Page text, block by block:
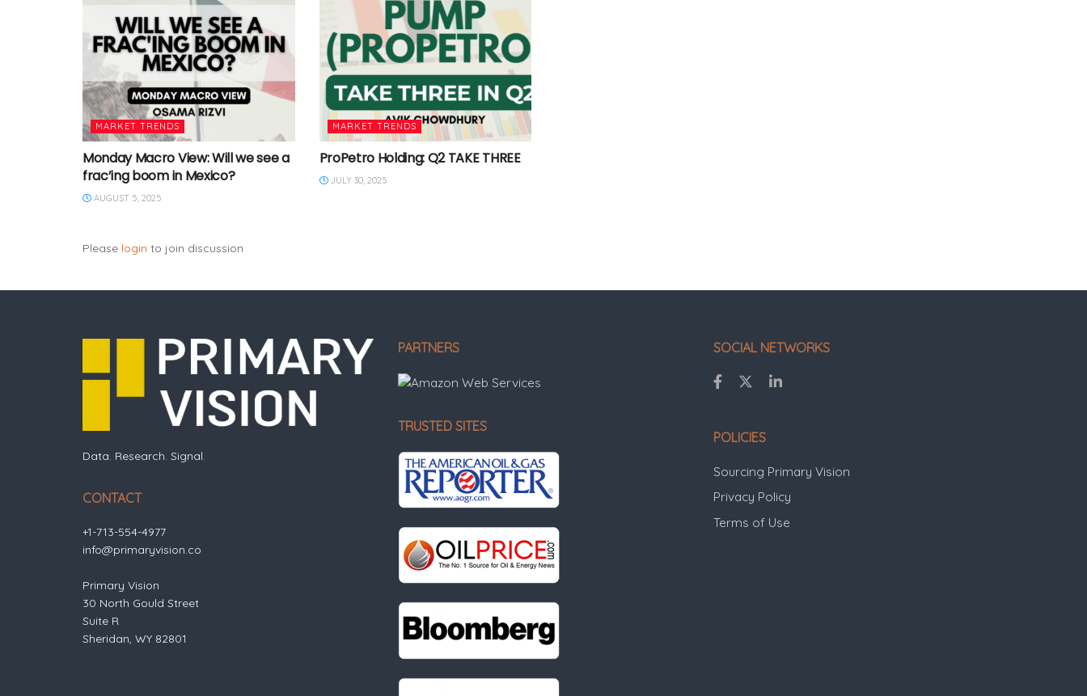
MARKET TRENDS
Monday Macro View: Will we see a
frac’ing boom in Mexico?
AUGUST 5, 2025
MARKET TRENDS
ProPetro Holding: Q2 TAKE THREE
JULY 30, 2025
Please login to join discussion
Data. Research. Signal.
CONTACT
+1-713-554-4977
info@primaryvision.co
Primary Vision
30 North Gould Street
Suite R
Sheridan, WY 82801
PARTNERS
TRUSTED SITES
SOCIAL NETWORKS
POLICIES
Sourcing Primary Vision
Privacy Policy
Terms of Use